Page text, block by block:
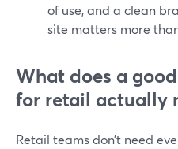
of use, and a clean
site matters more
What does a
for retail actually
Retail teams don’t need